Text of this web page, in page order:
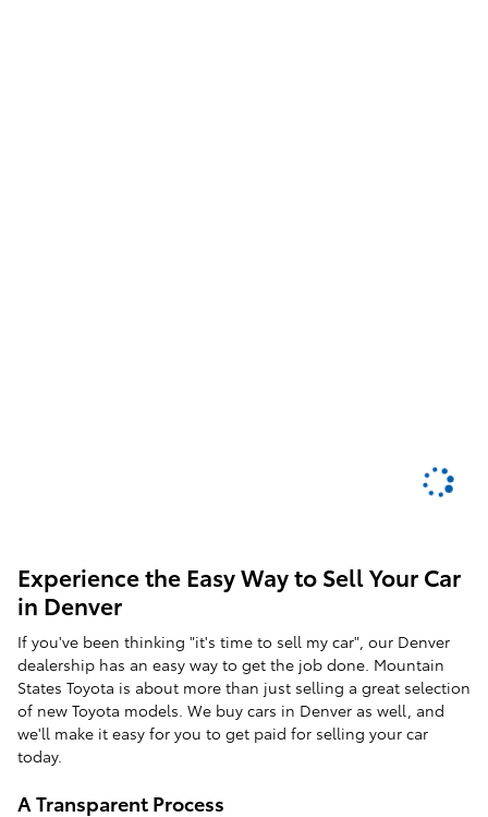
Experience the Easy Way to Sell Your Car
in Denver
If you've been thinking "it's time to sell my car", our Denver
dealership has an easy way to get the job done. Mountain
States Toyota is about more than just selling a great selection
of new Toyota models. We buy cars in Denver as well, and
we'll make it easy for you to get paid for selling your car
today.
A Transparent Process